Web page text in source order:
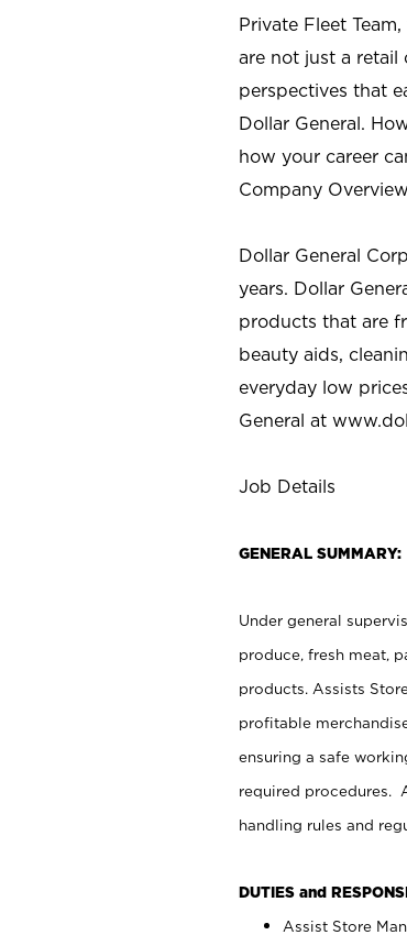
Private Fleet
are not just a retail
perspectives that
Dollar General.
how your career
Company Overview
Dollar General
years. Dollar
products that are
beauty aids,
everyday low
General at
Job Details
GENERAL SUMMARY:
Under general
produce, fresh meat,
products. Assists
profitable
ensuring a safe
required procedures.
handling rules and
DUTIES and
Assist Store